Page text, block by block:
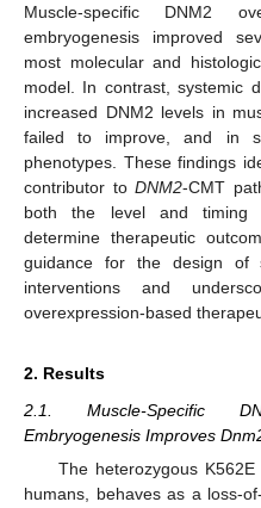
Muscle-specific DNM2
embryogenesis improved
most molecular and
model. In contrast, systemic
increased DNM2 levels in
failed to improve, and in
phenotypes. These findings
contributor to DNM2-CMT
both the level and timing
determine therapeutic
guidance for the design of
interventions and
overexpression-based
2. Results
2.1. Muscle-Specific
Embryogenesis Improves
The heterozygous
humans, behaves as a loss-